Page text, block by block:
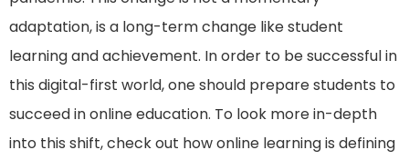
adaptation, is a long-term change like student
learning and achievement. In order to be successful in
this digital-first world, one should prepare students to
succeed in online education. To look more in-depth
into this shift, check out how online learning is defining